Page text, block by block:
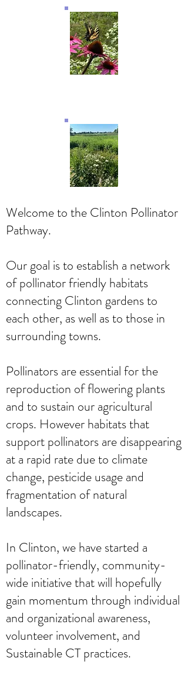
Welcome to the Clinton Pollinator
Pathway.
Our goal is to establish a network
of pollinator friendly habitats
connecting Clinton gardens to
each other, as well as to those in
surrounding towns.
Pollinators are essential for the
reproduction of flowering plants
and to sustain our agricultural
crops. However habitats that
support pollinators are disappearing
at a rapid rate due to climate
change, pesticide usage and
fragmentation of natural
landscapes.
In Clinton, we have started a
pollinator-friendly, community-
wide initiative that will hopefully
gain momentum through individual
and organizational awareness,
volunteer involvement, and
Sustainable CT practices.